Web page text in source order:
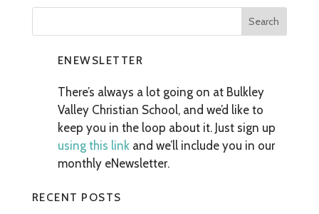
ENEWSLETTER
There’s always a lot going on at Bulkley
Valley Christian School, and we’d like to
keep you in the loop about it. Just sign up
using this linkand we’ll include you in our
monthly eNewsletter.
RECENT POSTS